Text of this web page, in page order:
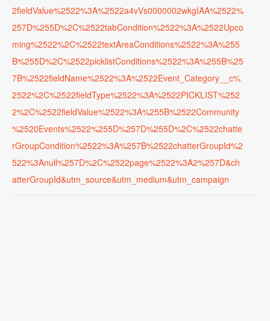
2fieldValue%2522%3A%2522a4vVs0000002wkgIAA%2522%
257D%255D%2C%2522tabCondition%2522%3A%2522Upco
ming%2522%2C%2522textAreaConditions%2522%3A%255
B%255D%2C%2522picklistConditions%2522%3A%255B%25
7B%2522fieldName%2522%3A%2522Event_Category__c%
2522%2C%2522fieldType%2522%3A%2522PICKLIST%252
2%2C%2522fieldValue%2522%3A%255B%2522Community
%2520Events%2522%255D%257D%255D%2C%2522chatte
rGroupCondition%2522%3A%257B%2522chatterGroupId%2
522%3Anull%257D%2C%2522page%2522%3A2%257D&ch
atterGroupId&utm_source&utm_medium&utm_campaign